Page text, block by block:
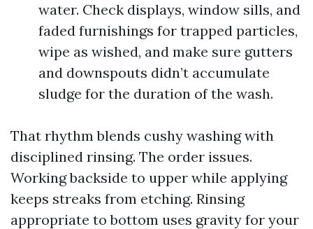
water. Check displays, window sills, and
faded furnishings for trapped particles,
wipe as wished, and make sure gutters
and downspouts didn’t accumulate
sludge for the duration of the wash.
That rhythm blends cushy washing with
disciplined rinsing. The order issues.
Working backside to upper while applying
keeps streaks from etching. Rinsing
appropriate to bottom uses gravity for your